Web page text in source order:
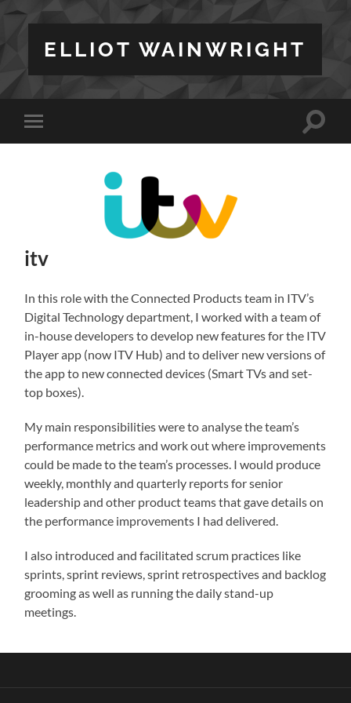
ELLIOT WAINWRIGHT
Toggle
mobile
Toggle
itv
In this role with the Connected Products team in ITV’s
Digital Technology department, I worked with a team of
in-house developers to develop new features for the ITV
Player app (now ITV Hub) and to deliver new versions of
the app to new connected devices (Smart TVs and set-
top boxes).
My main responsibilities were to analyse the team’s
performance metrics and work out where improvements
could be made to the team’s processes. I would produce
weekly, monthly and quarterly reports for senior
leadership and other product teams that gave details on
the performance improvements I had delivered.
I also introduced and facilitated scrum practices like
sprints, sprint reviews, sprint retrospectives and backlog
grooming as well as running the daily stand-up
meetings.